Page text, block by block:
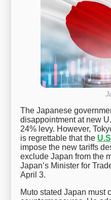
The Japanese
disappointment at new
24% levy. However,
is regrettable that the
impose the new tariffs
exclude Japan from the
Japan’s Minister for
April 3.
Muto stated Japan must